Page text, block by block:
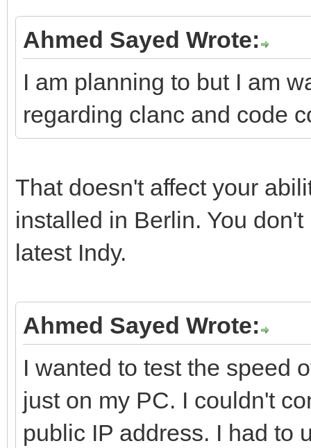
Ahmed Sayed Wrote:
I am planning to but I am
regarding clanc and code
That doesn't affect your
installed in Berlin. You
latest Indy.
Ahmed Sayed Wrote:
I wanted to test the speed
just on my PC. I couldn't
public IP address. I had to